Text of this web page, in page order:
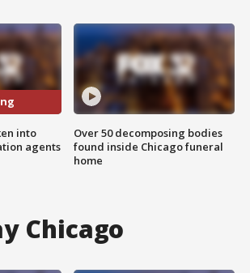
into
agents
Over 50 decomposing bodies
found inside Chicago funeral
home
Chicago